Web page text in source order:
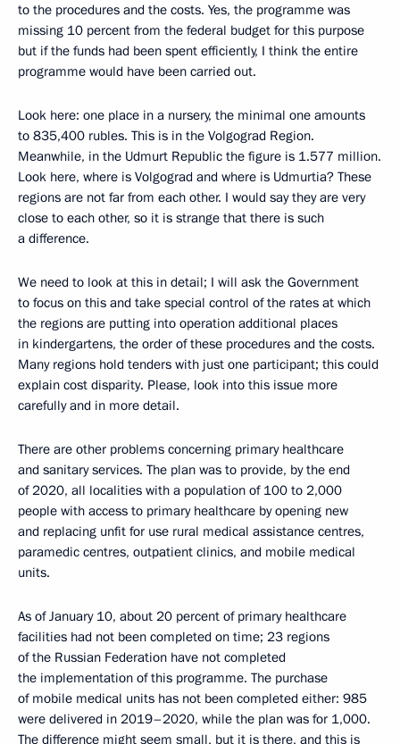
to the procedures and the costs. Yes, the programme was
missing 10 percent from the federal budget for this purpose
but if the funds had been spent efficiently, I think the entire
programme would have been carried out.
Look here: one place in a nursery, the minimal one amounts
to 835,400 rubles. This is in the Volgograd Region.
Meanwhile, in the Udmurt Republic the figure is 1.577 million.
Look here, where is Volgograd and where is Udmurtia? These
regions are not far from each other. I would say they are very
close to each other, so it is strange that there is such
a difference.
We need to look at this in detail; I will ask the Government
to focus on this and take special control of the rates at which
the regions are putting into operation additional places
in kindergartens, the order of these procedures and the costs.
Many regions hold tenders with just one participant; this could
explain cost disparity. Please, look into this issue more
carefully and in more detail.
There are other problems concerning primary healthcare
and sanitary services. The plan was to provide, by the end
of 2020, all localities with a population of 100 to 2,000
people with access to primary healthcare by opening new
and replacing unfit for use rural medical assistance centres,
paramedic centres, outpatient clinics, and mobile medical
units.
As of January 10, about 20 percent of primary healthcare
facilities had not been completed on time; 23 regions
of the Russian Federation have not completed
the implementation of this programme. The purchase
of mobile medical units has not been completed either: 985
were delivered in 2019–2020, while the plan was for 1,000.
The difference might seem small, but it is there, and this is